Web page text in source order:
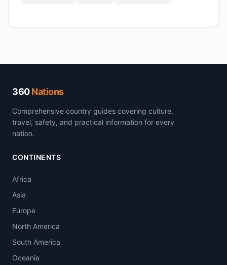
360Nations
Comprehensive country guides covering culture,
travel, safety, and practical information for every
nation.
CONTINENTS
Africa
Asia
Europe
North America
South America
Oceania